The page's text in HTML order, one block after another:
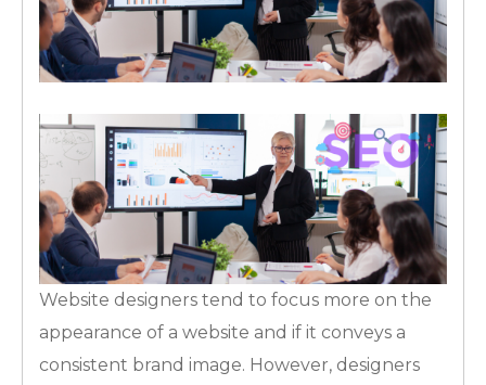
Website designers tend to focus more on the
appearance of a website and if it conveys a
consistent brand image. However, designers